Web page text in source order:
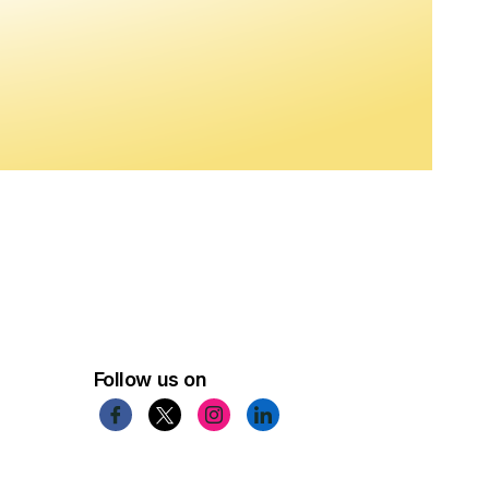
Follow us on